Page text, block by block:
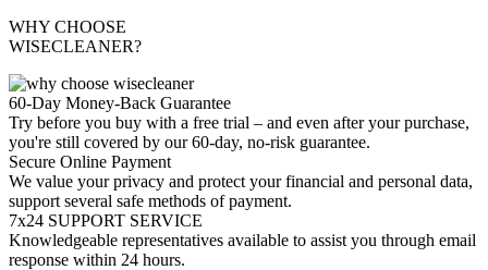
WHY CHOOSE
WISECLEANER?
60-Day Money-Back Guarantee
Try before you buy with a free trial – and even after your purchase,
you're still covered by our 60-day, no-risk guarantee.
Secure Online Payment
We value your privacy and protect your financial and personal data,
support several safe methods of payment.
7x24 SUPPORT SERVICE
Knowledgeable representatives available to assist you through email
response within 24 hours.